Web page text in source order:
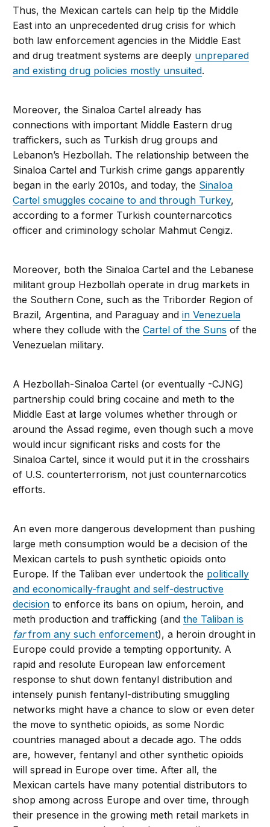
Thus, the Mexican cartels can help tip the Middle
East into an unprecedented drug crisis for which
both law enforcement agencies in the Middle East
and drug treatment systems are deeply unprepared
and existing drug policies mostly unsuited.
Moreover, the Sinaloa Cartel already has
connections with important Middle Eastern drug
traffickers, such as Turkish drug groups and
Lebanon’s Hezbollah. The relationship between the
Sinaloa Cartel and Turkish crime gangs apparently
began in the early 2010s, and today, the Sinaloa
Cartel smuggles cocaine to and through Turkey,
according to a former Turkish counternarcotics
officer and criminology scholar Mahmut Cengiz.
Moreover, both the Sinaloa Cartel and the Lebanese
militant group Hezbollah operate in drug markets in
the Southern Cone, such as the Triborder Region of
Brazil, Argentina, and Paraguay andin Venezuela
where they collude with theCartel of the Suns of the
Venezuelan military.
A Hezbollah-Sinaloa Cartel (or eventually -CJNG)
partnership could bring cocaine and meth to the
Middle East at large volumes whether through or
around the Assad regime, even though such a move
would incur significant risks and costs for the
Sinaloa Cartel, since it would put it in the crosshairs
of U.S. counterterrorism, not just counternarcotics
efforts.
An even more dangerous development than pushing
large meth consumption would be a decision of the
Mexican cartels to push synthetic opioids onto
Europe. If the Taliban ever undertook the politically
and economically-fraught and self-destructive
decision to enforce its bans on opium, heroin, and
meth production and trafficking (andthe Taliban is
farfrom any such enforcement), a heroin drought in
Europe could provide a tempting opportunity. A
rapid and resolute European law enforcement
response to shut down fentanyl distribution and
intensely punish fentanyl-distributing smuggling
networks might have a chance to slow or even deter
the move to synthetic opioids, as some Nordic
countries managed about a decade ago. The odds
are, however, fentanyl and other synthetic opioids
will spread in Europe over time. After all, the
Mexican cartels have many potential distributors to
shop among across Europe and over time, through
their presence in the growing meth retail markets in